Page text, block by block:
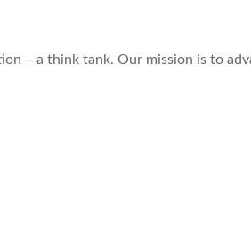
– a think tank. Our mission is to